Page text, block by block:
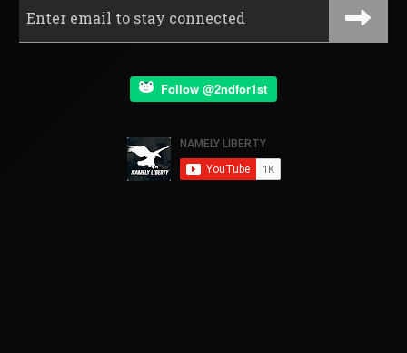
Follow @2ndfor1st